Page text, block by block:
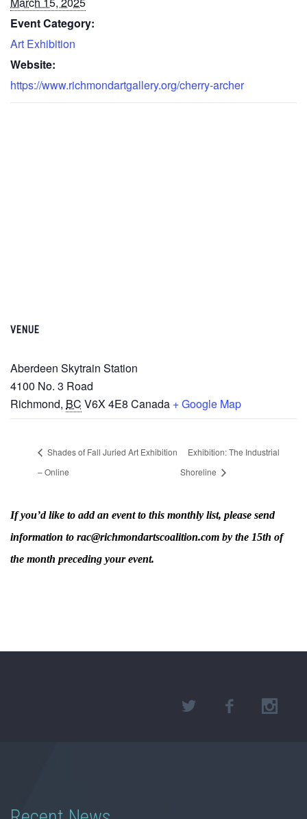
Event Category:
Art Exhibition
Website:
https://www.richmondartgallery.org/cherry-archer
VENUE
Aberdeen Skytrain Station
‎4100 No. 3 Road
Richmond, BC V6X 4E8 Canada + Google Map
Shades of Fall Juried Art Exhibition
– Online
Exhibition: The Industrial
Shoreline
If you’d like to add an event to this monthly list, please send
information to rac@richmondartscoalition.com by the 15th of
the month preceding your event.